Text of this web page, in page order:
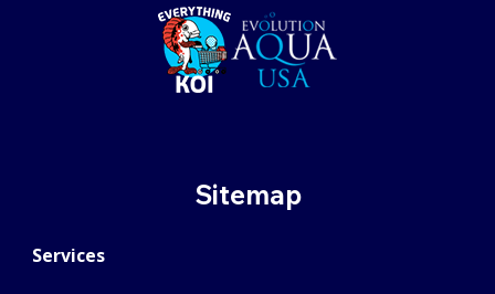
Sitemap
Services